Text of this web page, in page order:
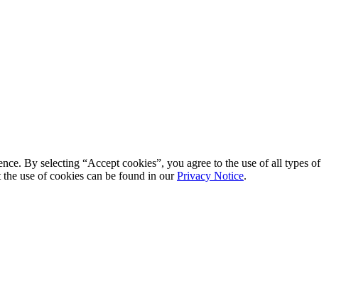
By selecting “Accept cookies”, you agree to the use of all types of
use of cookies can be found in ourPrivacy Notice.